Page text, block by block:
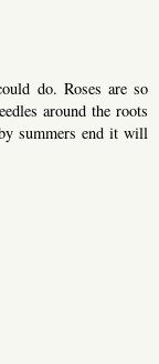
do. Roses are so
around the roots
summers end it will